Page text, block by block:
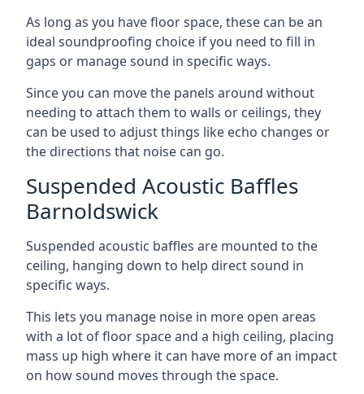
As long as you have floor space, these can be an
ideal soundproofing choice if you need to fill in
gaps or manage sound in specific ways.
Since you can move the panels around without
needing to attach them to walls or ceilings, they
can be used to adjust things like echo changes or
the directions that noise can go.
Suspended Acoustic Baffles
Barnoldswick
Suspended acoustic baffles are mounted to the
ceiling, hanging down to help direct sound in
specific ways.
This lets you manage noise in more open areas
with a lot of floor space and a high ceiling, placing
mass up high where it can have more of an impact
on how sound moves through the space.